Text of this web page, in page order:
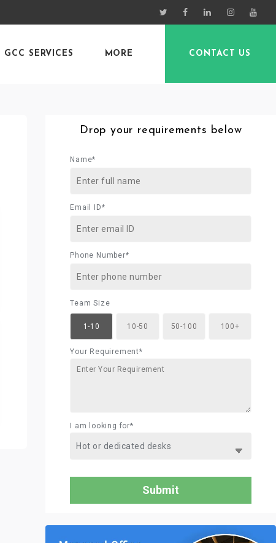
GCC SERVICES MORE CONTACT US
Drop your requirements below
Name*
Email ID*
Phone Number*
Team Size
1-10 10-50 50-100 100+
Your Requirement*
I am looking for*